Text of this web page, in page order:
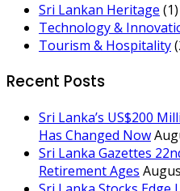
Sri Lankan Heritage (1)
Technology &
Tourism & Hospitality
Recent Posts
Sri Lanka’s US$200
Has Changed Now
Sri Lanka Gazettes
Retirement Ages